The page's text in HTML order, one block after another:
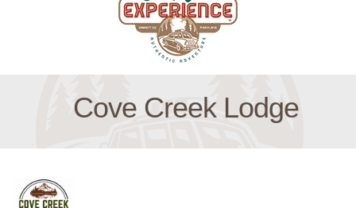
Cove Creek Lodge